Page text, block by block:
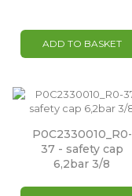
ADD TO BASKET
P0C2330010_R0-
37 - safety cap
6,2bar 3/8